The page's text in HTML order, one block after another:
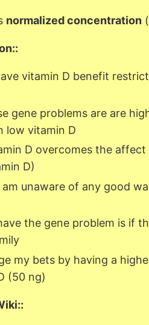
normalized concentration
vitamin D benefit
gene problems are are
low vitamin D
D overcomes the
D)
am unaware of any good
the gene problem is if
my bets by having a
(50 ng)